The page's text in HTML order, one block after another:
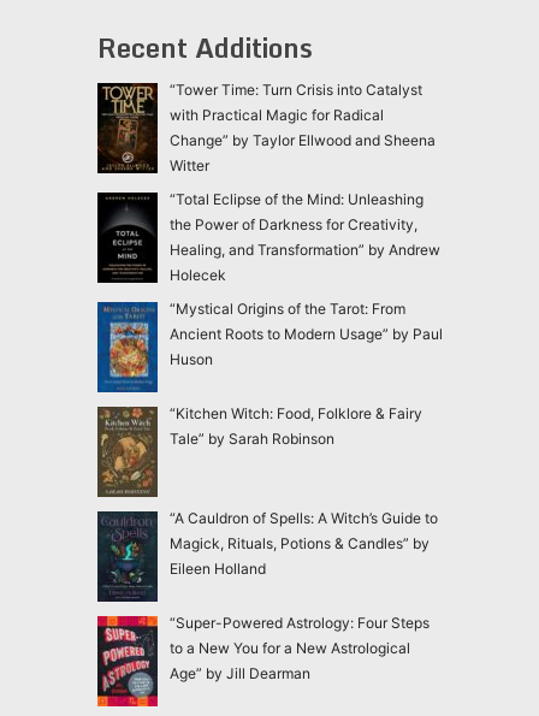
Recent Additions
“Tower Time: Turn Crisis into Catalyst
with Practical Magic for Radical
Change” by Taylor Ellwood and Sheena
Witter
“Total Eclipse of the Mind: Unleashing
the Power of Darkness for Creativity,
Healing, and Transformation” by Andrew
Holecek
“Mystical Origins of the Tarot: From
Ancient Roots to Modern Usage” by Paul
Huson
“Kitchen Witch: Food, Folklore & Fairy
Tale” by Sarah Robinson
“A Cauldron of Spells: A Witch’s Guide to
Magick, Rituals, Potions & Candles” by
Eileen Holland
“Super-Powered Astrology: Four Steps
to a New You for a New Astrological
Age” by Jill Dearman